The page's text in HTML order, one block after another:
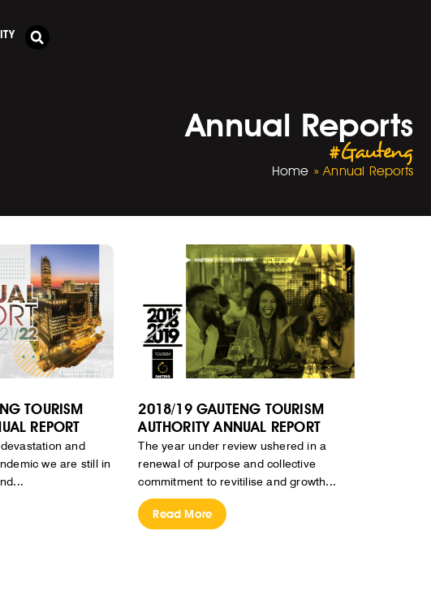
Annual Reports
#Gauteng
Home »Annual Reports
TOURISM
REPORT
and
we are still in
2018/19 GAUTENG TOURISM
AUTHORITY ANNUAL REPORT
The year under review ushered in a
renewal of purpose and collective
commitment to revitilise and growth...
Read More